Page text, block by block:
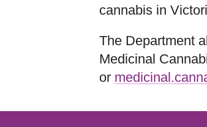
cannabis in
The Department
Medicinal
or